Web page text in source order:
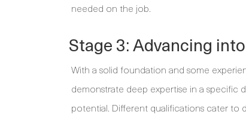
needed on the job.
Stage 3: Advancing
With a solid foundation and some
demonstrate deep expertise in a specific
potential. Different qualifications cater to